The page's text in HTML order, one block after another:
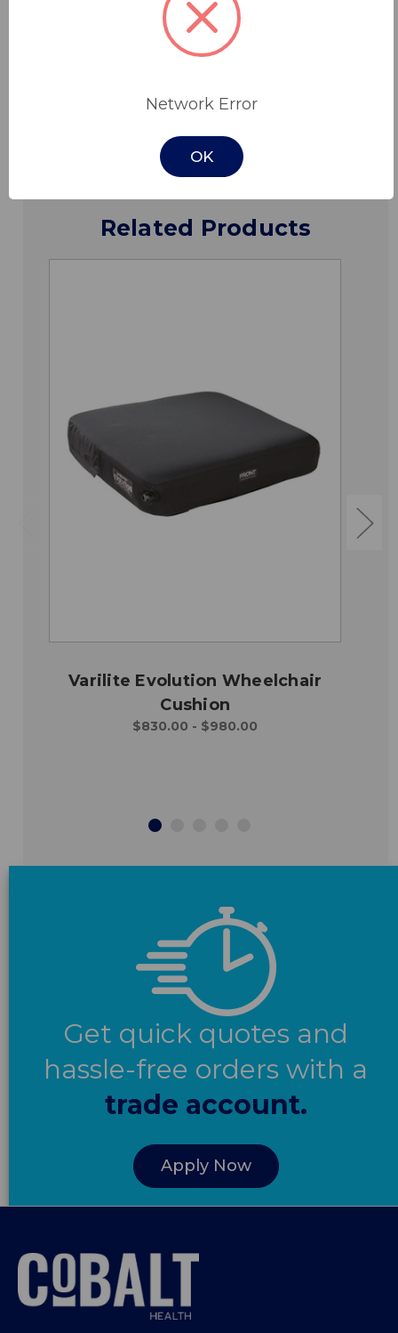
Specifications
Downloads
Related Products
Varilite Evolution Wheelchair
Cushion
$830.00 - $980.00
Get quick quotes and
hassle-free orders with a
trade account.
Apply Now
Network Error
OK